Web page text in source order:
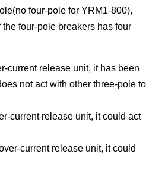
four-pole for YRM1-800),
four-pole breakers has four
current release unit, it has been
not act with other three-pole to
current release unit, it could act
current release unit, it could